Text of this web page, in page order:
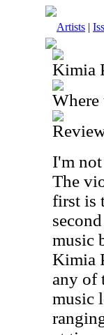
Artists |
Kimia
Where
I'm
The
first is
music
Kimia
any of
music